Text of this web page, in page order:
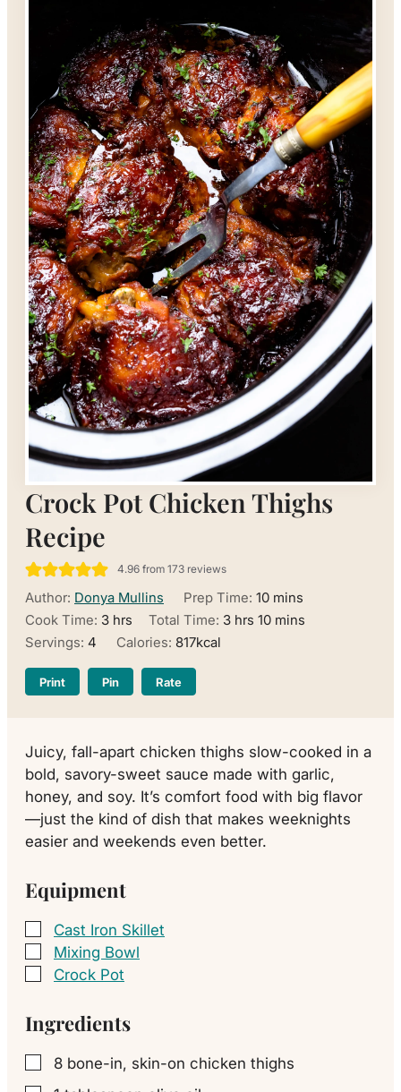
Crock Pot Chicken Thighs
Recipe
4.96from 173reviews
Author: Donya Mullins Prep Time: 10minutes
mins
Cook Time: 3hours
hrs Total Time: 3hours
hrs 10minutes
mins
Servings: 4 Calories: 817kcal
Print Pin Rate
Juicy, fall-apart chicken thighs slow-cooked in a
bold, savory-sweet sauce made with garlic,
honey, and soy. It’s comfort food with big flavor
—just the kind of dish that makes weeknights
easier and weekends even better.
Equipment
▢
Cast Iron Skillet
▢
Mixing Bowl
▢
Crock Pot
Ingredients
▢
8 bone-in, skin-on chicken thighs